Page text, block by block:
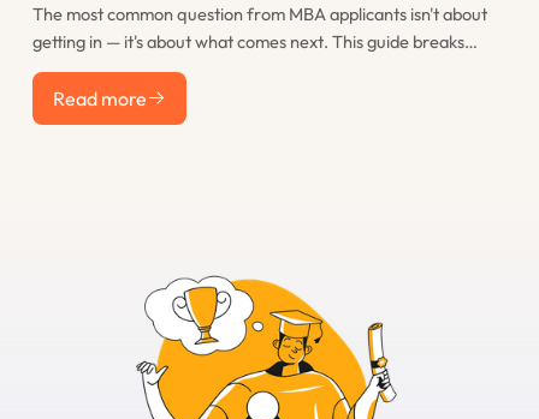
The most common question from MBA applicants isn't about
getting in — it's about what comes next. This guide breaks
down the real post-MBA career paths that M7 graduates take,
including consulting, finance, tech, startups, and less obvious
options, with realistic salary expectations for each.
Read more
Read more